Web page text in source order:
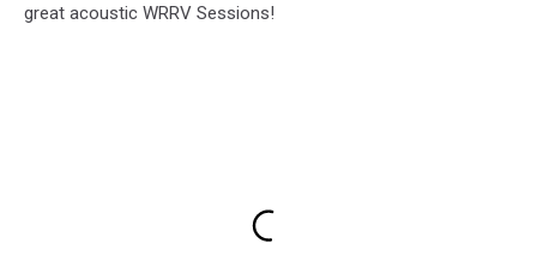
great acoustic WRRV Sessions!